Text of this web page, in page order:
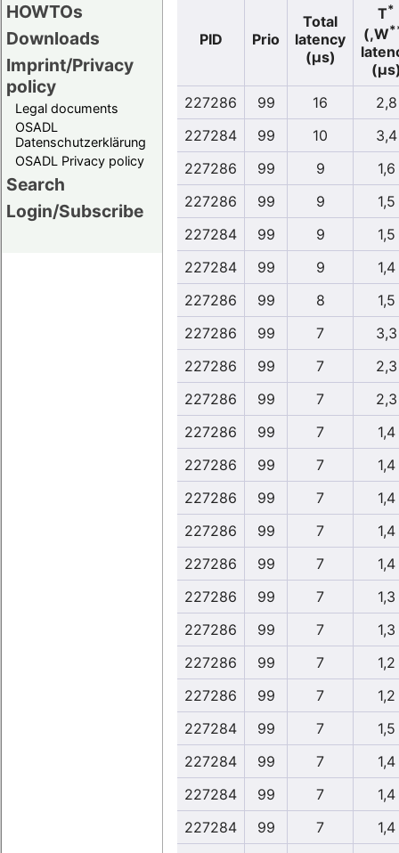
HOWTOs
Downloads
Imprint/Privacy
policy
Legal documents
OSADL
Datenschutzerklärung
OSADL Privacy policy
Search
Login/Subscribe
PID Prio
Total
latency
(µs)
T*
(,W
227286
99 16
2,8
227284
99 10
3,4
227286
99 9
1,6
227286
99 9
1,5
227284
99 9
1,5
227284
99 9
1,4
227286
99 8
1,5
227286
99 7
3,3
227286
99 7
2,3
227286
99 7
2,3
227286
99 7
1,4
227286
99 7
1,4
227286
99 7
1,4
227286
99 7
1,4
227286
99 7
1,4
227286
99 7
1,3
227286
99 7
1,3
227286
99 7
1,2
227286
99 7
1,2
227284
99 7
1,5
227284
99 7
1,4
227284
99 7
1,4
227284
99 7
1,4